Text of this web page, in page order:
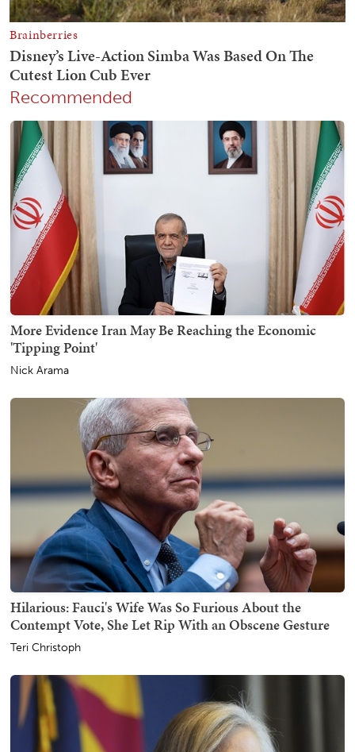
Recommended
More Evidence Iran May Be Reaching the Economic
'Tipping Point'
Nick Arama
Hilarious: Fauci's Wife Was So Furious About the
Contempt Vote, She Let Rip With an Obscene Gesture
Teri Christoph